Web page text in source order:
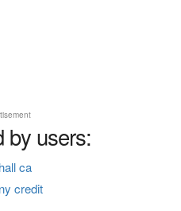
by users:
ca
credit